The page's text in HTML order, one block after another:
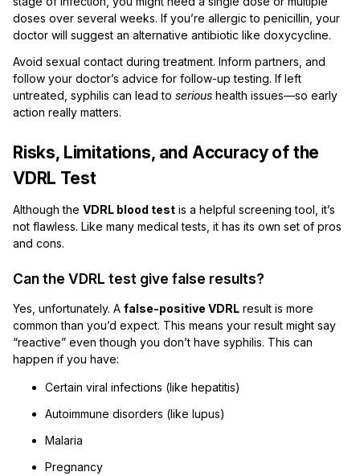
doses over several weeks. If you’re allergic to penicillin, your
doctor will suggest an alternative antibiotic like doxycycline.
Avoid sexual contact during treatment. Inform partners, and
follow your doctor’s advice for follow-up testing. If left
untreated, syphilis can lead to serious health issues—so early
action really matters.
Risks, Limitations, and Accuracy of the
VDRL Test
Although the VDRL blood test is a helpful screening tool, it’s
not flawless. Like many medical tests, it has its own set of pros
and cons.
Can the VDRL test give false results?
Yes, unfortunately. A false-positive VDRL result is more
common than you’d expect. This means your result might say
“reactive” even though you don’t have syphilis. This can
happen if you have:
Certain viral infections (like hepatitis)
Autoimmune disorders (like lupus)
Malaria
Pregnancy